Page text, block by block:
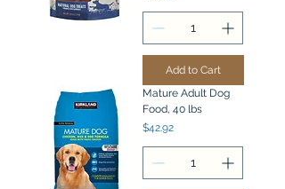
Add to Cart
Mature Adult Dog
Food, 40 lbs
Price
$42.92